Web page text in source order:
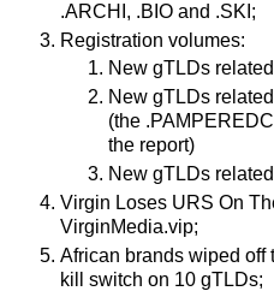
.ARCHI, .BIO and .SKI;
Registration volumes:
New gTLDs
New gTLDs
(the
the report)
New gTLDs
Virgin Loses URS On
VirginMedia.vip;
African brands wiped off
kill switch on 10 gTLDs;